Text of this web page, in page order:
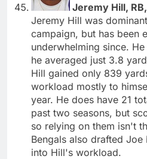
Jeremy Hill,
Jeremy Hill was
campaign, but has been
underwhelming since.
he averaged just 3.8
Hill gained only 839
workload mostly to
year. He does have 21
past two seasons, but
so relying on them isn't
Bengals also drafted
into Hill's workload.